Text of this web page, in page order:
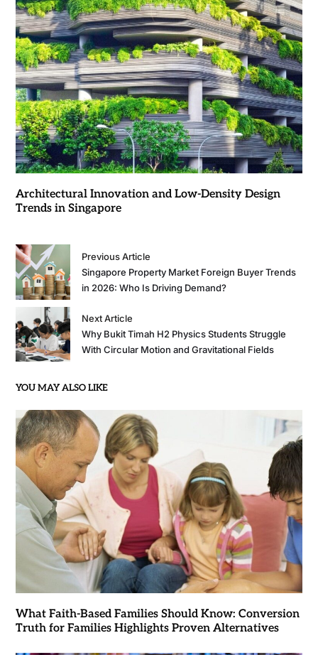
Architectural Innovation and Low-Density Design
Trends in Singapore
Previous Article
Singapore Property Market Foreign Buyer Trends
in 2026: Who Is Driving Demand?
Next Article
Why Bukit Timah H2 Physics Students Struggle
With Circular Motion and Gravitational Fields
YOU MAY ALSO LIKE
What Faith-Based Families Should Know: Conversion
Truth for Families Highlights Proven Alternatives